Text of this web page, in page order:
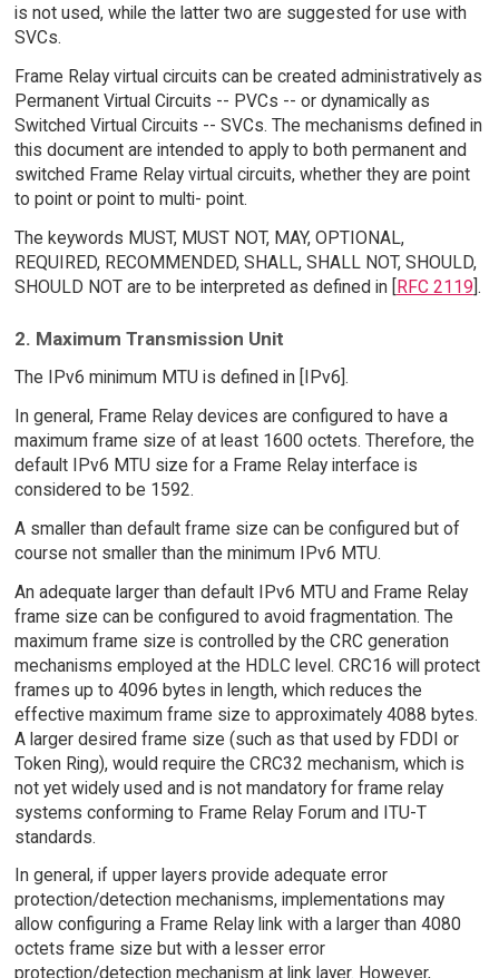
is not used, while the latter two are suggested for use with
SVCs.
Frame Relay virtual circuits can be created administratively as
Permanent Virtual Circuits -- PVCs -- or dynamically as
Switched Virtual Circuits -- SVCs. The mechanisms defined in
this document are intended to apply to both permanent and
switched Frame Relay virtual circuits, whether they are point
to point or point to multi- point.
The keywords MUST, MUST NOT, MAY, OPTIONAL,
REQUIRED, RECOMMENDED, SHALL, SHALL NOT, SHOULD,
SHOULD NOT are to be interpreted as defined in [RFC 2119].
2. Maximum Transmission Unit
The IPv6 minimum MTU is defined in [IPv6].
In general, Frame Relay devices are configured to have a
maximum frame size of at least 1600 octets. Therefore, the
default IPv6 MTU size for a Frame Relay interface is
considered to be 1592.
A smaller than default frame size can be configured but of
course not smaller than the minimum IPv6 MTU.
An adequate larger than default IPv6 MTU and Frame Relay
frame size can be configured to avoid fragmentation. The
maximum frame size is controlled by the CRC generation
mechanisms employed at the HDLC level. CRC16 will protect
frames up to 4096 bytes in length, which reduces the
effective maximum frame size to approximately 4088 bytes.
A larger desired frame size (such as that used by FDDI or
Token Ring), would require the CRC32 mechanism, which is
not yet widely used and is not mandatory for frame relay
systems conforming to Frame Relay Forum and ITU-T
standards.
In general, if upper layers provide adequate error
protection/detection mechanisms, implementations may
allow configuring a Frame Relay link with a larger than 4080
octets frame size but with a lesser error
protection/detection mechanism at link layer. However,